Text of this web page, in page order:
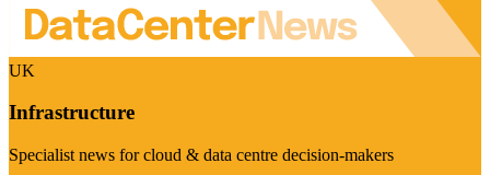
UK
Infrastructure
Specialist news for cloud & data centre decision-makers